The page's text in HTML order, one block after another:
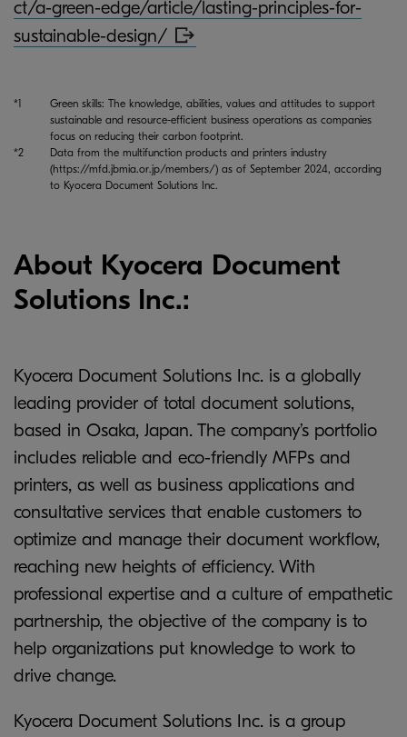
ct/a-green-edge/article/lasting-principles-for-
sustainable-design/
*1
Green skills: The knowledge, abilities, values and attitudes to support
sustainable and resource-efficient business operations as companies
focus on reducing their carbon footprint.
*2
Data from the multifunction products and printers industry
(https://mfd.jbmia.or.jp/members/) as of September 2024, according
to Kyocera Document Solutions Inc.
About Kyocera Document
Solutions Inc.:
Kyocera Document Solutions Inc. is a globally
leading provider of total document solutions,
based in Osaka, Japan. The company’s portfolio
includes reliable and eco-friendly MFPs and
printers, as well as business applications and
consultative services that enable customers to
optimize and manage their document workflow,
reaching new heights of efficiency. With
professional expertise and a culture of empathetic
partnership, the objective of the company is to
help organizations put knowledge to work to
drive change.
Kyocera Document Solutions Inc. is a group